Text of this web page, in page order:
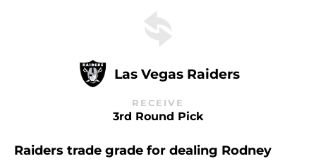
Las Vegas Raiders
RECEIVE
3rd Round Pick
Raiders trade grade for dealing Rodney